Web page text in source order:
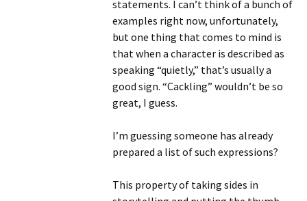
statements. I can’t think of a bunch of
examples right now, unfortunately,
but one thing that comes to mind is
that when a character is described as
speaking “quietly,” that’s usually a
good sign. “Cackling” wouldn’t be so
great, I guess.
I’m guessing someone has already
prepared a list of such expressions?
This property of taking sides in